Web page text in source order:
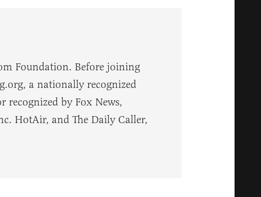
Foundation. Before joining
a nationally recognized
by Fox News,
HotAir, and The Daily Caller,